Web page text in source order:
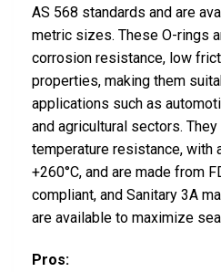
AS 568 standards and are
metric sizes. These O-rings
corrosion resistance, low
properties, making them
applications such as
and agricultural sectors.
temperature resistance, with
+260°C, and are made from
compliant, and Sanitary 3A
are available to maximize
Pros: